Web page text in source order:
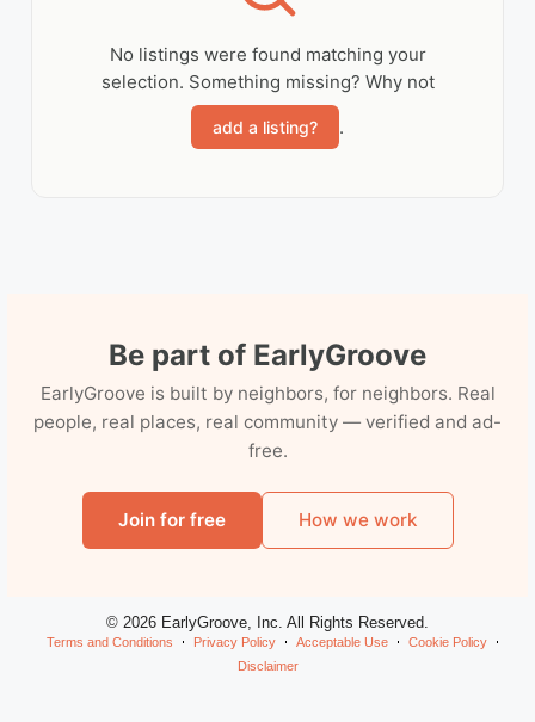
No listings were found matching your
selection. Something missing? Why not
add a listing? .
Be part of EarlyGroove
EarlyGroove is built by neighbors, for neighbors. Real
people, real places, real community — verified and ad-
free.
Join for free How we work
© 2026 EarlyGroove, Inc. All Rights Reserved.
Terms and Conditions Privacy Policy Acceptable Use
Cookie Policy
Disclaimer